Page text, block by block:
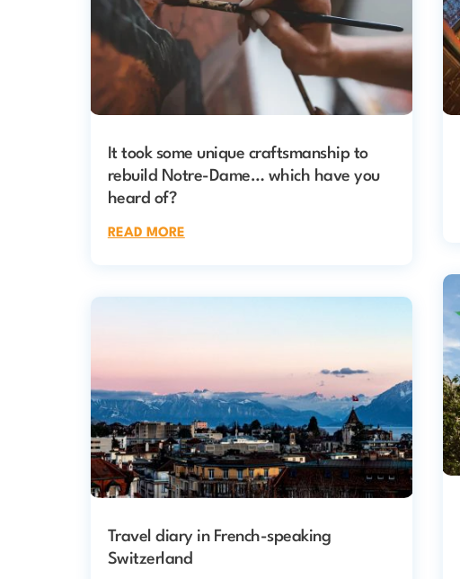
It took some unique craftsmanship to
rebuild Notre-Dame… which have you
heard of?
READ MORE
Travel diary in French-speaking
Switzerland